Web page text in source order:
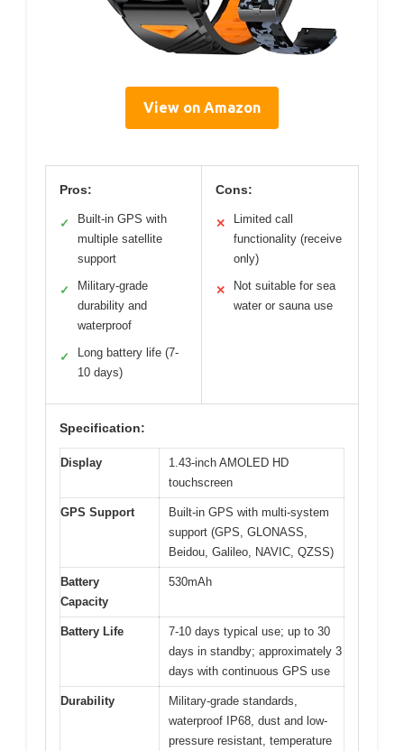
View on Amazon
Pros:
✓
Built-in GPS with
multiple satellite
support
✓
Military-grade
durability and
waterproof
✓
Long battery life (7-
10 days)
Cons:
✕
Limited call
functionality (receive
only)
✕
Not suitable for sea
water or sauna use
Specification:
Display
1.43-inch AMOLED HD
touchscreen
GPS Support
Built-in GPS with multi-system
support (GPS, GLONASS,
Beidou, Galileo, NAVIC, QZSS)
Battery
Capacity
530mAh
Battery Life
7-10 days typical use; up to 30
days in standby; approximately 3
days with continuous GPS use
Durability
Military-grade standards,
waterproof IP68, dust and low-
pressure resistant, temperature